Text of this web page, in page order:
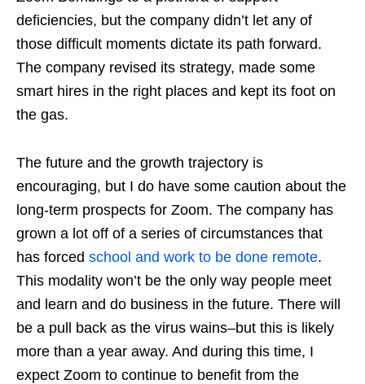
deficiencies, but the company didn’t let any of
those difficult moments dictate its path forward.
The company revised its strategy, made some
smart hires in the right places and kept its foot on
the gas.
The future and the growth trajectory is
encouraging, but I do have some caution about the
long-term prospects for Zoom. The company has
grown a lot off of a series of circumstances that
has forced school and work to be done remote.
This modality won’t be the only way people meet
and learn and do business in the future. There will
be a pull back as the virus wains–but this is likely
more than a year away. And during this time, I
expect Zoom to continue to benefit from the